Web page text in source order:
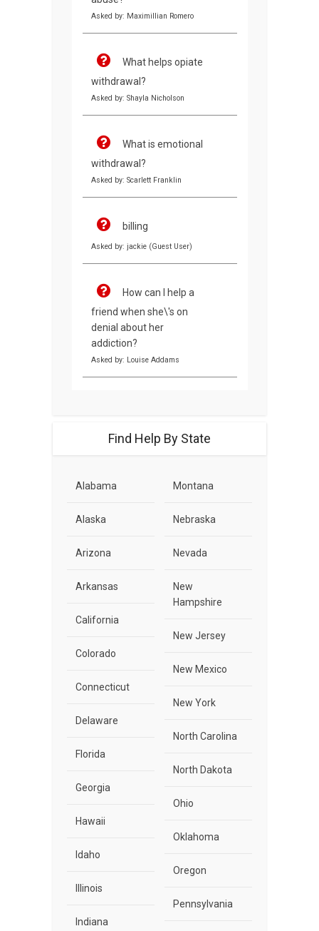
Asked by: Maximillian Romero
What helps opiate
withdrawal?
Asked by: Shayla Nicholson
What is emotional
withdrawal?
Asked by: Scarlett Franklin
billing
Asked by: jackie (Guest User)
How can I help a
friend when she\'s on
denial about her
addiction?
Asked by: Louise Addams
Find Help By State
Alabama
Alaska
Arizona
Arkansas
California
Colorado
Connecticut
Delaware
Florida
Georgia
Hawaii
Idaho
Illinois
Indiana
Montana
Nebraska
Nevada
New
Hampshire
New Jersey
New Mexico
New York
North Carolina
North Dakota
Ohio
Oklahoma
Oregon
Pennsylvania